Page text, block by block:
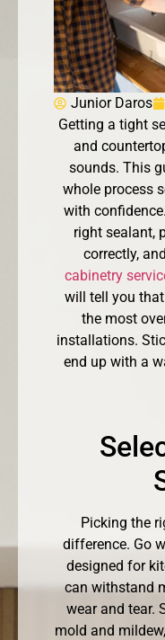
Junior Daros
Getting a tight
and
sounds. This
whole process
with
right sealant,
correctly,
cabinetry
will tell you
the most
installations.
end up with a
Picking the
difference. Go
designed for
can withstand
wear and tear.
mold and